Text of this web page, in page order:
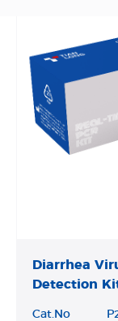
Diarrhea
Detection
Cat.No